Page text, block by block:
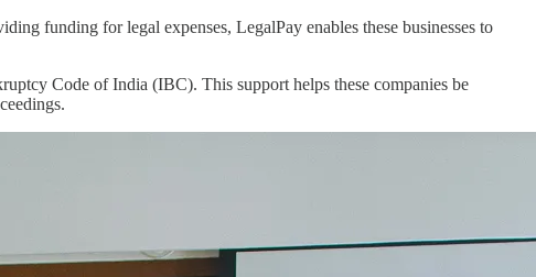
funding for legal expenses, LegalPay enables these businesses to
Code of India (IBC). This support helps these companies be